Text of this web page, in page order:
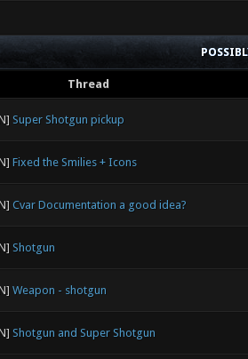
Thread
Super Shotgun pickup
Fixed the Smilies + Icons
Cvar Documentation a good idea?
Shotgun
Weapon - shotgun
Shotgun and Super Shotgun